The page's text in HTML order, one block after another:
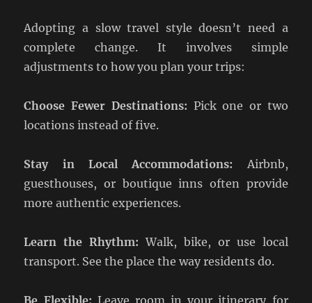
Adopting a slow travel style doesn’t need a
complete change. It involves simple
adjustments to how you plan your trips:
Choose Fewer Destinations: Pick one or two
locations instead of five.
Stay in Local Accommodations: Airbnb,
guesthouses, or boutique inns often provide
more authentic experiences.
Learn the Rhythm: Walk, bike, or use local
transport. See the place the way residents do.